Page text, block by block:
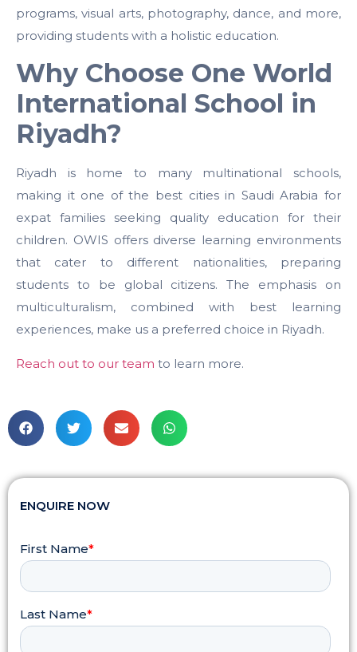
programs, visual arts, photography, dance, and more,
providing students with a holistic education.
Why Choose One World
International School in
Riyadh?
Riyadh is home to many multinational schools,
making it one of the best cities in Saudi Arabia for
expat families seeking quality education for their
children. OWIS offers diverse learning environments
that cater to different nationalities, preparing
students to be global citizens. The emphasis on
multiculturalism, combined with best learning
experiences, make us a preferred choice in Riyadh.
Reach out to our team to learn more.
ENQUIRE NOW